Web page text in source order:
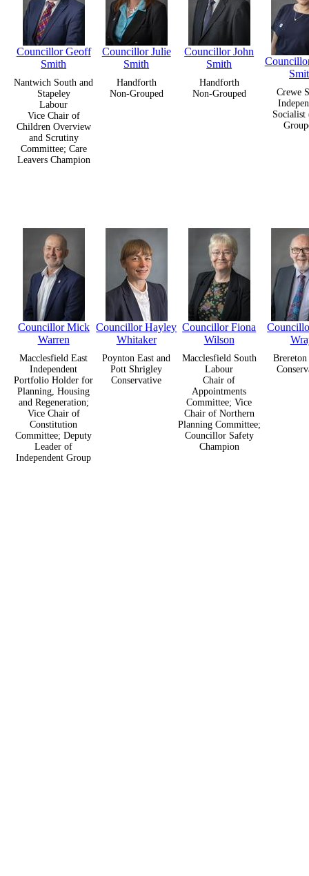
Councillor Geoff
Smith
Nantwich South and
Stapeley
Labour
Vice Chair of
Children Overview
and Scrutiny
Committee; Care
Leavers Champion
Councillor Julie
Smith
Handforth
Non-Grouped
Councillor John
Smith
Handforth
Non-Grouped
Crewe
Socialist
Councillor Mick
Warren
Macclesfield East
Independent
Portfolio Holder for
Planning, Housing
and Regeneration;
Vice Chair of
Constitution
Committee; Deputy
Leader of
Independent Group
Councillor Hayley
Whitaker
Poynton East and
Pott Shrigley
Conservative
Councillor Fiona
Wilson
Macclesfield South
Labour
Chair of
Appointments
Committee; Vice
Chair of Northern
Planning Committee;
Councillor Safety
Champion